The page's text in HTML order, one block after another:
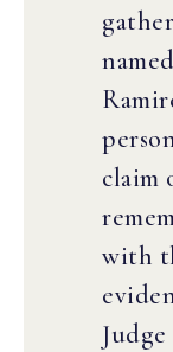
claim
with